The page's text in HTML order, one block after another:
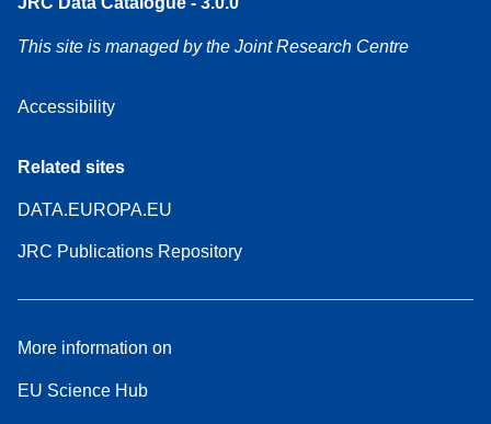
This site is managed by the Joint Research Centre
Accessibility
Related sites
DATA.EUROPA.EU
JRC Publications Repository
More information on
EU Science Hub